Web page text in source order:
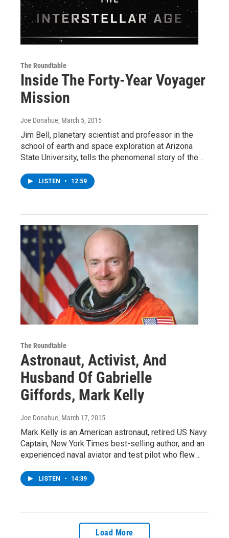
The Roundtable
Inside The Forty-Year Voyager
Mission
Joe Donahue, March 5, 2015
Jim Bell, planetary scientist and professor in the
school of earth and space exploration at Arizona
State University, tells the phenomenal story of the…
LISTEN • 12:59
The Roundtable
Astronaut, Activist, And
Husband Of Gabrielle
Giffords, Mark Kelly
Joe Donahue, March 17, 2015
Mark Kelly is an American astronaut, retired US Navy
Captain, New York Times best-selling author, and an
experienced naval aviator and test pilot who flew…
LISTEN • 14:39
Load More